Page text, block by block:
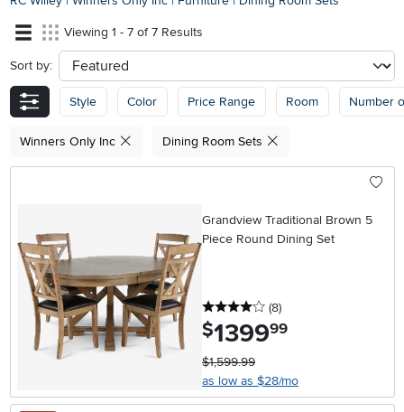
Viewing 1 - 7 of 7 Results
Sort by: sort
Style Color Price Range Room Number
Winners Only Inc Dining Room Sets
Grandview Traditional Brown 5
Piece Round Dining Set
4 stars
(8reviews
)
$1399.99
$1,599.99
as low as $28/mo